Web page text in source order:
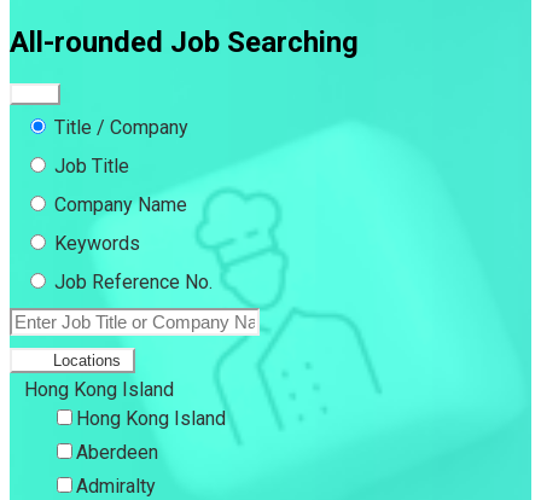
All-rounded Job Searching
Title / Company
Job Title
Company Name
Keywords
Job Reference No.
Locations
Hong Kong Island
Hong Kong Island
Aberdeen
Admiralty